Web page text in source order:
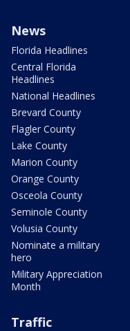
News
Florida Headlines
Central Florida
Headlines
National Headlines
Brevard County
Flagler County
Lake County
Marion County
Orange County
Osceola County
Seminole County
Volusia County
Nominate a military
hero
Military Appreciation
Month
Traffic